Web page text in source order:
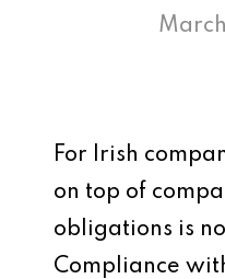
For Irish
on top of
obligations is
Compliance